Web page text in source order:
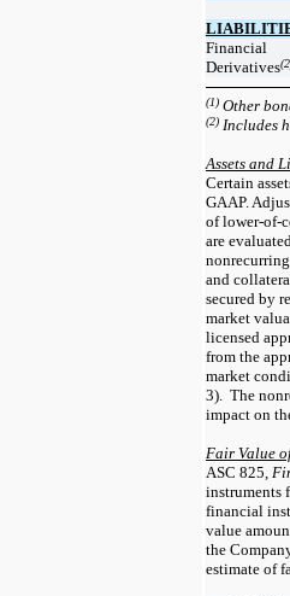
Financial
Derivatives
(1) Other
(2) Includes
Assets and
Certain
GAAP.
of lower-of-
are
and
secured by
market
licensed
from the
market
3).  The
impact on
Fair Value
ASC 825,
instruments
financial
value
the
estimate of